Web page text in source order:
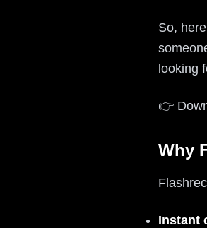
So,
looking
👉
Why
Instant